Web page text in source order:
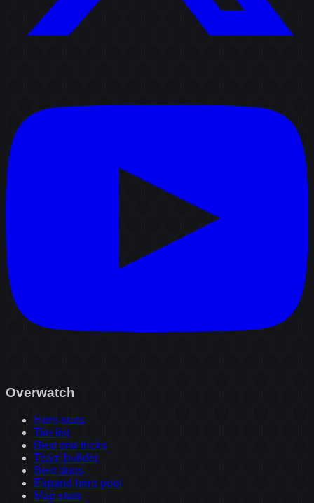
Overwatch
Hero stats
Tier list
Best one tricks
Team builder
Best duos
Expand hero pool
Map stats